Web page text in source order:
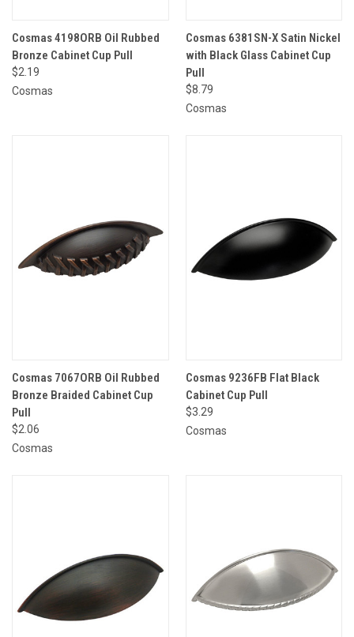
Cosmas 4198ORB Oil Rubbed
Bronze Cabinet Cup Pull
$2.19
Cosmas
Cosmas 6381SN-X Satin Nickel
with Black Glass Cabinet Cup
Pull
$8.79
Cosmas
Cosmas 7067ORB Oil Rubbed
Bronze Braided Cabinet Cup
Pull
$2.06
Cosmas
Cosmas 9236FB Flat Black
Cabinet Cup Pull
$3.29
Cosmas